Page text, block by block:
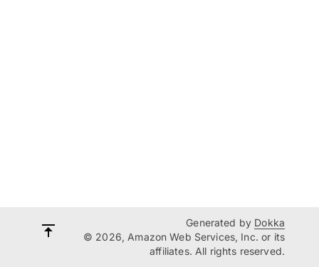
Generated by Dokka
© 2026, Amazon Web Services, Inc. or its
affiliates. All rights reserved.